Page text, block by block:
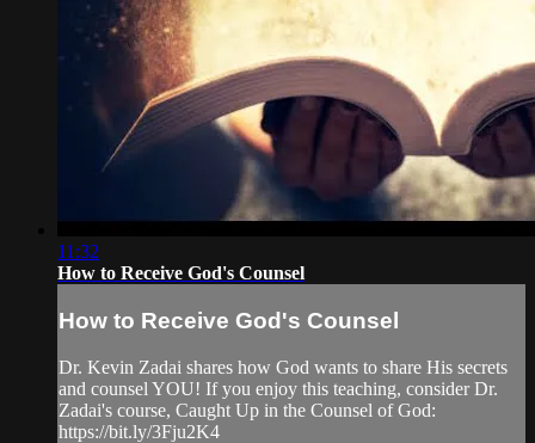
11:32
How to Receive God's Counsel
How to Receive God's Counsel
Dr. Kevin Zadai shares how God wants to share His secrets
and counsel YOU! If you enjoy this teaching, consider Dr.
Zadai's course, Caught Up in the Counsel of God:
https://bit.ly/3Fju2K4